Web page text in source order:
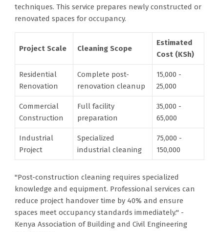
techniques. This service prepares newly constructed or
renovated spaces for occupancy.
Project Scale Cleaning Scope
Estimated
Cost (KSh)
Residential
Renovation
Complete post-
renovation cleanup
15,000 -
25,000
Commercial
Construction
Full facility
preparation
35,000 -
65,000
Industrial
Project
Specialized
industrial cleaning
75,000 -
150,000
"Post-construction cleaning requires specialized
knowledge and equipment. Professional services can
reduce project handover time by 40% and ensure
spaces meet occupancy standards immediately." -
Kenya Association of Building and Civil Engineering